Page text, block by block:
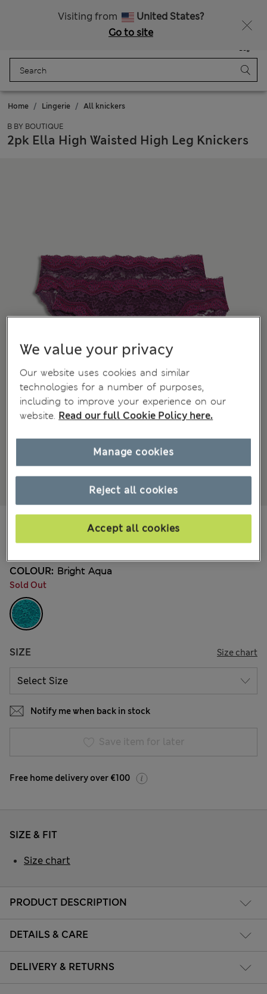
Visiting from
United States?
Go to site
Bag
Home Lingerie All knickers
B BY BOUTIQUE
2pk Ella High Waisted High Leg Knickers
All prices include Tax & Duties
COLOUR: Bright Aqua
Sold Out
SIZE Size chart
Notify me when back in stock
Save item for later
Free home delivery over €100
PRODUCT DESCRIPTION
DETAILS & CARE
DELIVERY & RETURNS
SIZE & FIT
Size chart
We value your privacy
Our website uses cookies and similar
technologies for a number of purposes,
including to improve your experience on our
website. Read our full Cookie Policy here.
Reject all cookies
Accept all cookies
Manage cookies